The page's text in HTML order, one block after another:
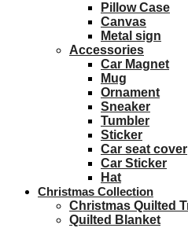
Pillow Case
Canvas
Metal sign
Accessories
Car Magnet
Mug
Ornament
Sneaker
Tumbler
Sticker
Car seat cover
Car Sticker
Hat
Christmas Collection
Christmas Quilted
Quilted Blanket